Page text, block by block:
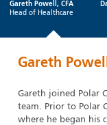
Gareth Powell, CFA
Head of Healthcare
Gareth
Gareth joined Polar
team. Prior to Polar
where he began his